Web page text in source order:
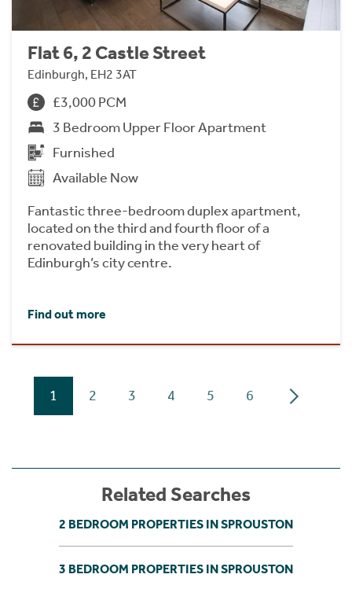
Flat 6, 2 Castle Street
Edinburgh, EH2 3AT
£3,000 PCM
3 Bedroom Upper Floor Apartment
Furnished
Available Now
Fantastic three-bedroom duplex apartment,
located on the third and fourth floor of a
renovated building in the very heart of
Edinburgh’s city centre.
Find out more
1 2 3 4 5 6
Related Searches
2 BEDROOM PROPERTIES IN SPROUSTON
3 BEDROOM PROPERTIES IN SPROUSTON